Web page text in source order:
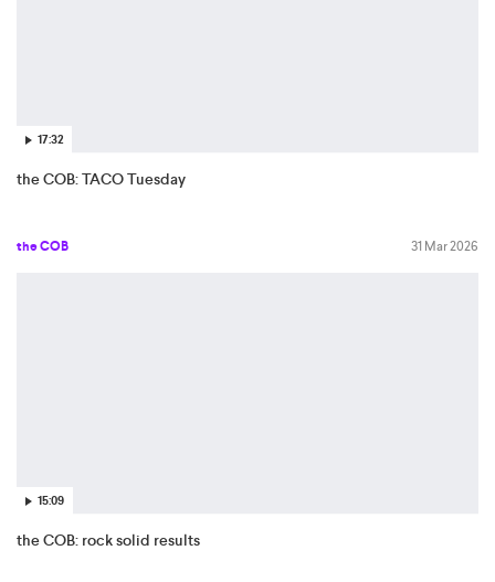
17:32
the COB: TACO Tuesday
the COB 31 Mar 2026
15:09
the COB: rock solid results